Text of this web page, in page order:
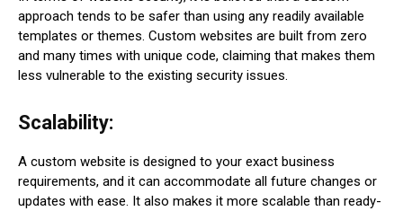
approach tends to be safer than using any readily available
templates or themes. Custom websites are built from zero
and many times with unique code, claiming that makes them
less vulnerable to the existing security issues.
Scalability:
A custom website is designed to your exact business
requirements, and it can accommodate all future changes or
updates with ease. It also makes it more scalable than ready-